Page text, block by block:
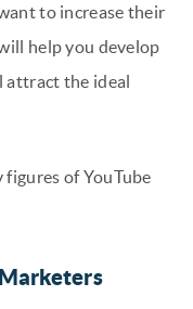
to increase their
help you develop
the ideal
figures of YouTube